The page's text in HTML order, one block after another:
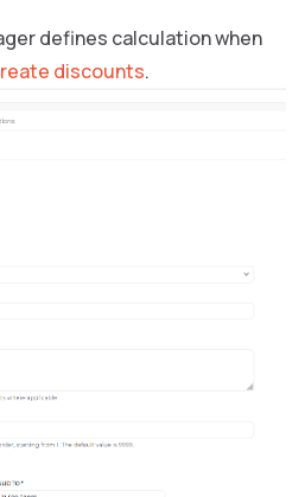
defines calculation when
discounts.